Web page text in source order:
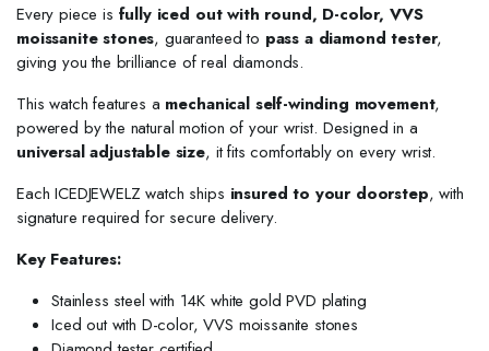
Every piece is fully iced out with round, D-color, VVS
moissanite stones, guaranteed to pass a diamond tester,
giving you the brilliance of real diamonds.
This watch features a mechanical self-winding movement,
powered by the natural motion of your wrist. Designed in a
universal adjustable size, it fits comfortably on every wrist.
Each ICEDJEWELZ watch ships insured to your doorstep, with
signature required for secure delivery.
Key Features:
Stainless steel with 14K white gold PVD plating
Iced out with D-color, VVS moissanite stones